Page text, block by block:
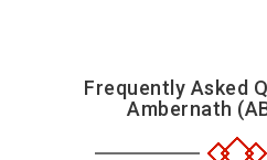
Frequently Asked
Ambernath